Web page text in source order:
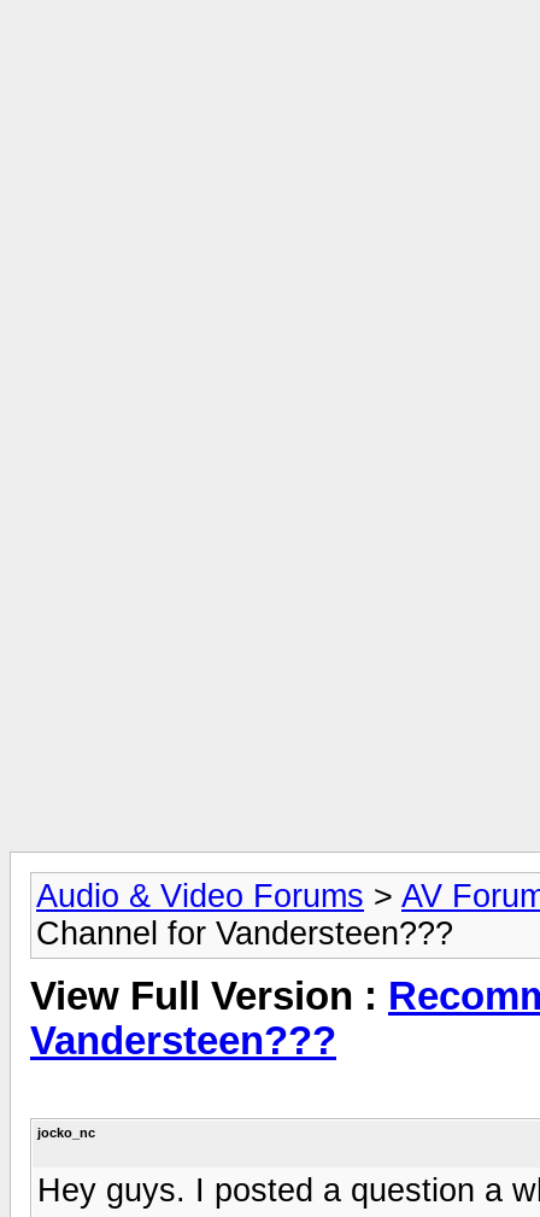
Audio & Video Forums > AV
Channel for Vandersteen???
View Full Version :
Vandersteen???
jocko_nc
Hey guys. I posted a question a